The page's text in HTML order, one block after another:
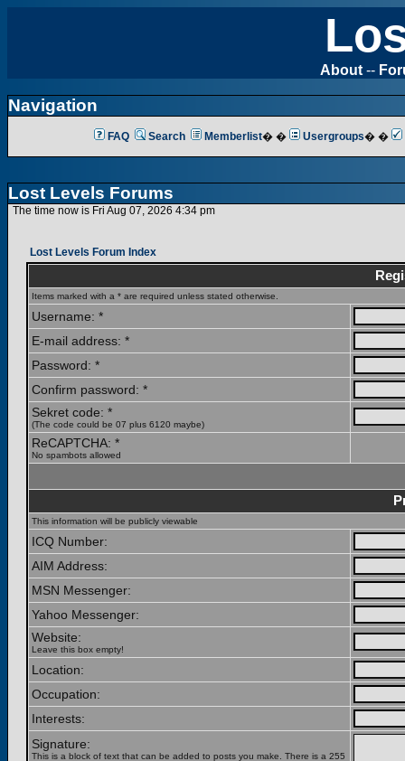
About --
Navigation
FAQ Search Memberlist� � Usergroups� �
Lost Levels Forums
The time now is Fri Aug 07, 2026 4:34 pm
Lost Levels Forum Index
Items marked with a * are required unless stated otherwise.
Username: *
E-mail address: *
Password: *
Confirm password: *
Sekret code: *
(The code could be 07 plus 6120 maybe)
ReCAPTCHA: *
No spambots allowed
This information will be publicly viewable
ICQ Number:
AIM Address:
MSN Messenger:
Yahoo Messenger:
Website:
Leave this box empty!
Location:
Occupation:
Interests:
Signature:
This is a block of text that can be added to posts you make. There is a 255